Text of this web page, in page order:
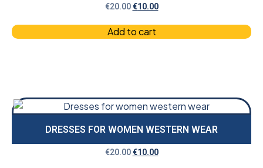
€20.00 €10.00
Add to cart
DRESSES FOR WOMEN WESTERN WEAR
€20.00 €10.00